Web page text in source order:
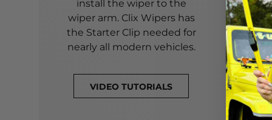
install the wiper to the
wiper arm. Clix Wipers has
the Starter Clip needed for
nearly all modern vehicles.
VIDEO TUTORIALS